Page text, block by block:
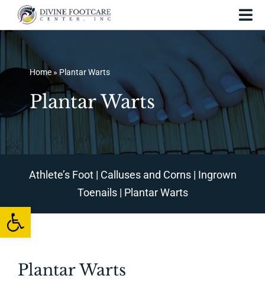
Open toolbar
content
Home
About Us
Services and Treatments
Foot Injuries
Skin Conditions
Testing
Patient Resources
Home» Plantar Warts
Plantar Warts
Athlete’s Foot| Calluses and Corns| Ingrown
Toenails| Plantar Warts
Plantar Warts